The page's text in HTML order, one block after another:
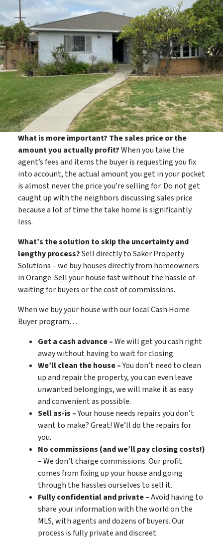
What is more important? The sales price or the
amount you actually profit?When you take the
agent’s fees and items the buyer is requesting you fix
into account, the actual amount you get in your pocket
is almost never the price you’re selling for. Do not get
caught up with the neighbors discussing sales price
because a lot of time the take home is significantly
less.
What’s the solution to skip the uncertainty and
lengthy process?Sell directly to Saker Property
Solutions – we buy houses directly from homeowners
inOrange. Sell your house fast without the hassle of
waiting for buyers or the cost of commissions.
When we buy your house with our local Cash Home
Buyer program…
Get a cash advance –We will get you cash right
away without having to wait for closing.
We’ll clean the house –You don’t need to clean
up and repair the property, you can even leave
unwanted belongings, we will make it as easy
and convenient as possible.
Sell as-is –Your house needs repairs you don’t
want to make? Great! We’ll do the repairs for
you.
No commissions (and we’ll pay closing costs!)
– We don’t charge commissions. Our profit
comes from fixing up your house and going
through the hassles ourselves to sell it.
Fully confidential and private –Avoid having to
share your information with the world on the
MLS, with agents and dozens of buyers. Our
process is fully private and discreet.